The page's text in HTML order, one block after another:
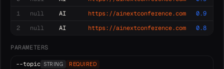
1
null AI https://ainextconference.com
0.9
2
null AI https://ainextconference.com 0.8
PARAMETERS
--topic STRING REQUIRED